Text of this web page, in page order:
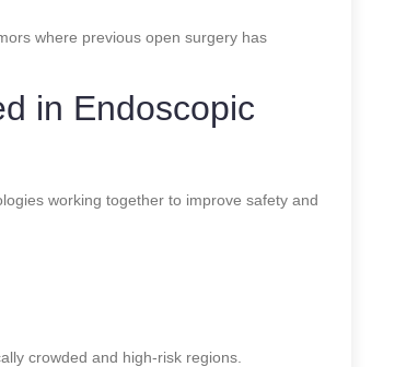
where previous open surgery has
in Endoscopic
working together to improve safety and
crowded and high-risk regions.